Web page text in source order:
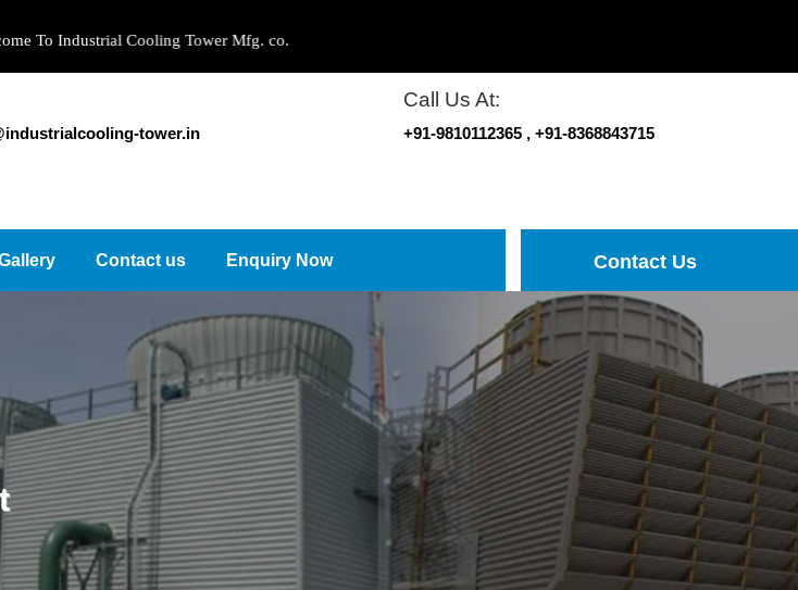
Cooling Tower Mfg. co.
tower.in
Call Us At:
+91-9810112365 , +91-8368843715
Contact us Enquiry Now Contact Us